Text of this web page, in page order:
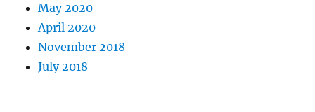
May 2020
April 2020
November 2018
July 2018